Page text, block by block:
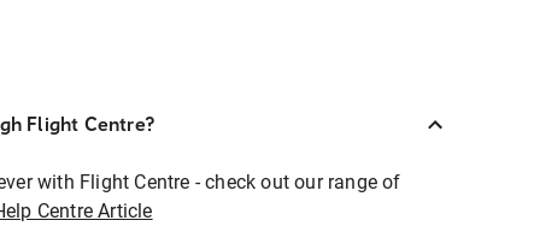
Flight Centre?
with Flight Centre - check out our range of
Centre Article